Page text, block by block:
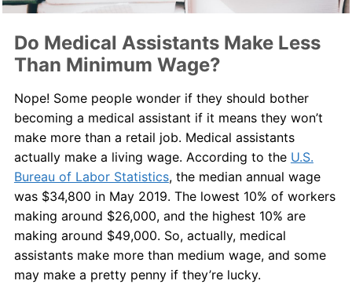
Do Medical Assistants Make Less
Than Minimum Wage?
Nope! Some people wonder if they should bother
becoming a medical assistant if it means they won’t
make more than a retail job. Medical assistants
actually make a living wage. According to the U.S.
Bureau of Labor Statistics, the median annual wage
was $34,800 in May 2019. The lowest 10% of workers
making around $26,000, and the highest 10% are
making around $49,000. So, actually, medical
assistants make more than medium wage, and some
may make a pretty penny if they’re lucky.